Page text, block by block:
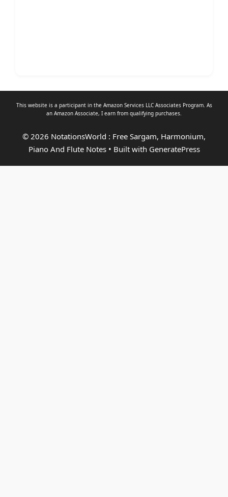
This website is a participant in the Amazon Services LLC Associates Program. As
an Amazon Associate, I earn from qualifying purchases.
© 2026 NotationsWorld : Free Sargam, Harmonium,
Piano And Flute Notes• Built with GeneratePress